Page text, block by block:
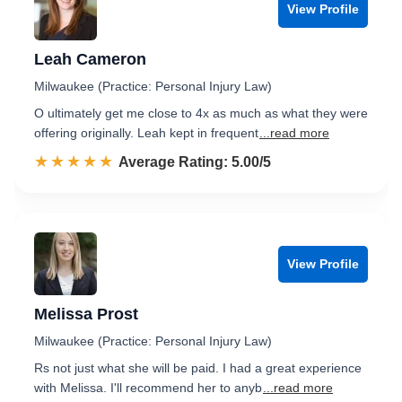
View Profile
Leah Cameron
Milwaukee (Practice: Personal Injury Law)
O ultimately get me close to 4x as much as what they were
offering originally. Leah kept in frequent ...read more
☆☆☆☆☆
★★★★★ Rated 5.0 out of 5
Average Rating: 5.00/5
View Profile
Melissa Prost
Milwaukee (Practice: Personal Injury Law)
Rs not just what she will be paid. I had a great experience
with Melissa. I'll recommend her to anyb ...read more